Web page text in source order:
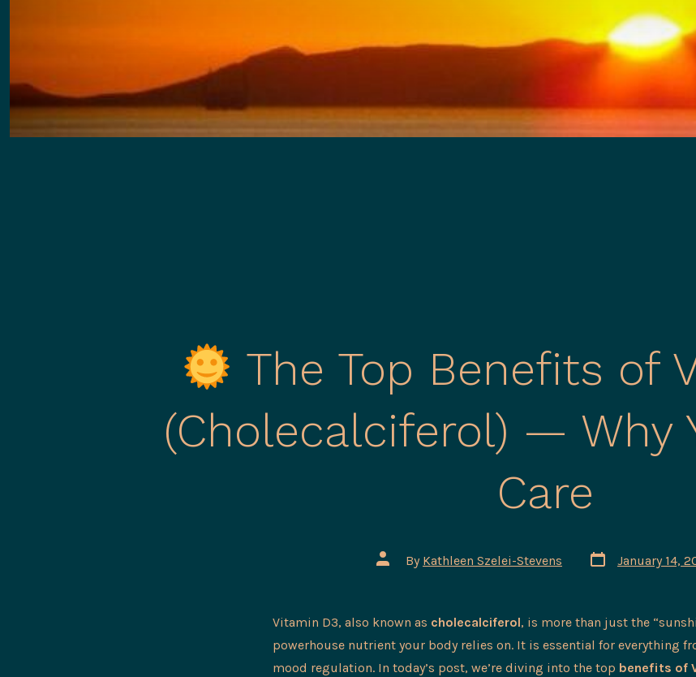
The Top Benefits of
(Cholecalciferol) — Why
Care
Post
author
By Kathleen Szelei-Stevens
Post
date
January 14,
Vitamin D3, also known as cholecalciferol, is more than just the
powerhouse nutrient your body relies on. It is essential for everything
mood regulation. In today’s post, we’re diving into the top benefits of